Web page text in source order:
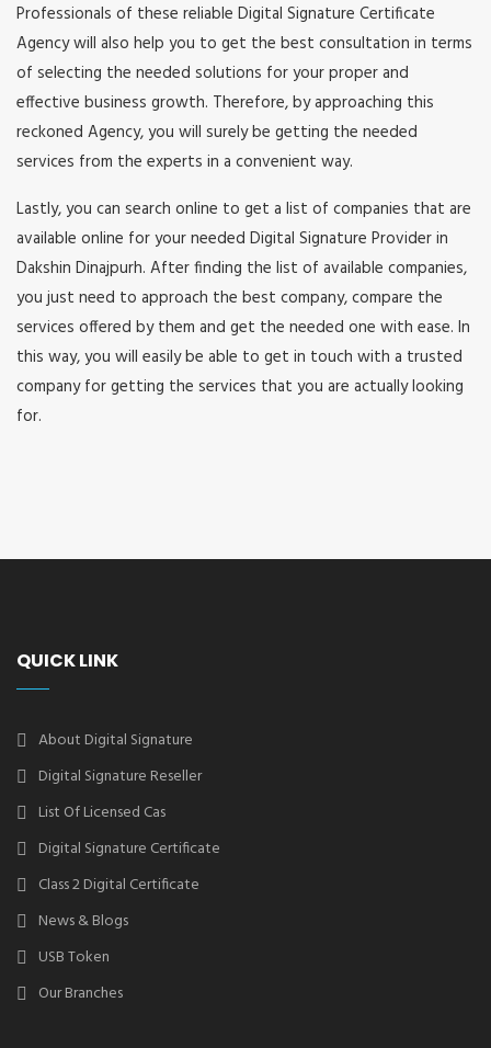
Professionals of these reliable Digital Signature Certificate
Agency will also help you to get the best consultation in terms
of selecting the needed solutions for your proper and
effective business growth. Therefore, by approaching this
reckoned Agency, you will surely be getting the needed
services from the experts in a convenient way.
Lastly, you can search online to get a list of companies that are
available online for your needed Digital Signature Provider in
Dakshin Dinajpurh. After finding the list of available companies,
you just need to approach the best company, compare the
services offered by them and get the needed one with ease. In
this way, you will easily be able to get in touch with a trusted
company for getting the services that you are actually looking
for.
QUICK LINK
About Digital Signature
Digital Signature Reseller
List Of Licensed Cas
Digital Signature Certificate
Class 2 Digital Certificate
News & Blogs
USB Token
Our Branches